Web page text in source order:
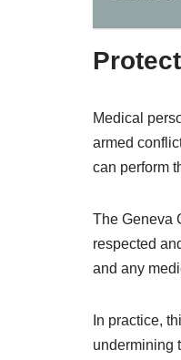
Medical
armed
can perform
The Geneva
respected
and any
In practice,
undermining